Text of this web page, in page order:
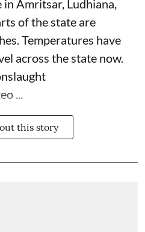
Amritsar, Ludhiana,
of the state are
Temperatures have
across the state now.
...
this story